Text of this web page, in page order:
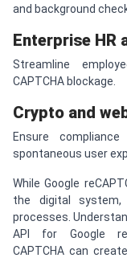
and background
Enterprise HR
Streamline
CAPTCHA blockage.
Crypto and
Ensure
spontaneous user
While Google
the digital
processes.
API for Google
CAPTCHA can